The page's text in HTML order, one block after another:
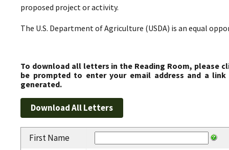
proposed project or activity.
The U.S. Department of Agriculture (USDA) is an equal
To download all letters in the Reading Room, please
be prompted to enter your email address and a
generated.
First Name